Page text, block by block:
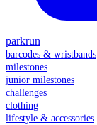
parkrun
barcodes & wristbands
milestones
junior milestones
challenges
clothing
lifestyle & accessories